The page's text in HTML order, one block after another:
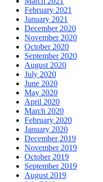
February 2021
January 2021
December 2020
November 2020
October 2020
September 2020
August 2020
July 2020
June 2020
May 2020
April 2020
March 2020
February 2020
January 2020
December 2019
November 2019
October 2019
September 2019
August 2019